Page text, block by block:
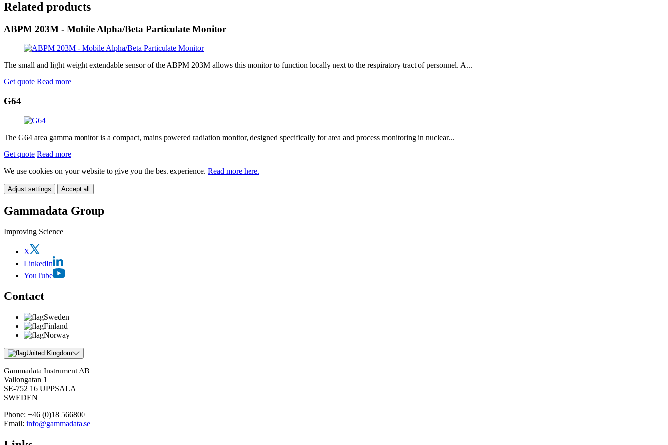
Related products
ABPM 203M - Mobile Alpha/Beta Particulate Monitor
The small and light weight extendable sensor of the ABPM 203M allows this monitor to function locally next to the respiratory tract of personnel. A...
Get quote Read more
G64
The G64 area gamma monitor is a compact, mains powered radiation monitor, designed specifically for area and process monitoring in nuclear...
Get quote Read more
We use cookies on your website to give you the best experience. Read more here.
Adjust settings Accept all
Gammadata Group
Improving Science
X
LinkedIn
YouTube
Contact
Sweden
Finland
Norway
United Kingdom
Gammadata Instrument AB
Vallongatan 1
SE-752 16 UPPSALA
SWEDEN
Phone: +46 (0)18 566800
Email: info@gammadata.se